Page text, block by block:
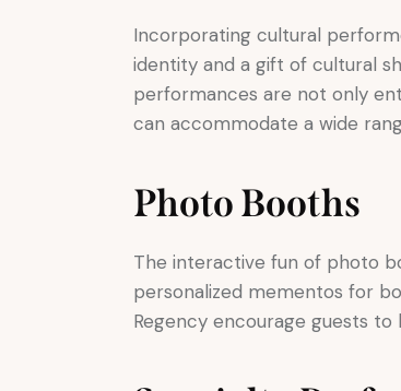
Incorporating cultural
identity and a gift of cultural
performances are not only
can accommodate a wide
Photo Booths
The interactive fun of photo
personalized mementos for
Regency encourage guests